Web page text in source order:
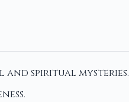
spiritual mysteries.